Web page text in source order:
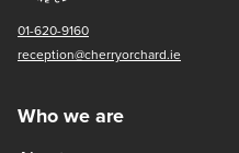
01-620-9160
reception@cherryorchard.ie
Who we are